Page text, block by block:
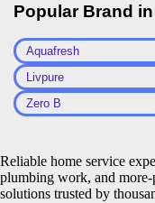
Popular Brand in
Aquafresh
Livpure
Zero B
Reliable home service
plumbing work, and
solutions trusted by